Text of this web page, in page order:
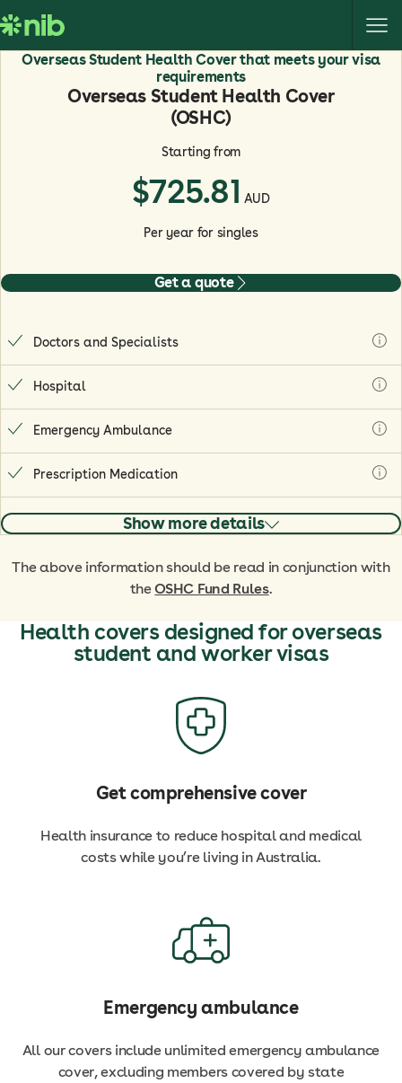
k
i
Overseas Student Health Cover that meets your visa
requirements
Overseas Student Health Cover
(OSHC)
Starting from
$725.81 AUD
Per year for singles
Get a quote
Doctors and Specialists
Hospital
Emergency Ambulance
Prescription Medication
Show more details
The above information should be read in conjunction with
theOSHC Fund Rules.
Health covers designed for overseas
student and worker visas
Get comprehensive cover
Health insurance to reduce hospital and medical
costs while you’re living in Australia.
Emergency ambulance
All our covers include unlimited emergency ambulance
cover, excluding members covered by state